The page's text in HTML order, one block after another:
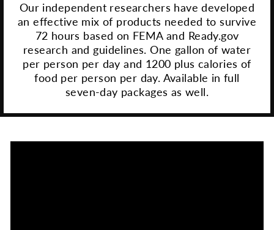
Our independent researchers have developed
an effective mix of products needed to survive
72 hours based on FEMA and Ready.gov
research and guidelines. One gallon of water
per person per day and 1200 plus calories of
food per person per day. Available in full
seven-day packages as well.